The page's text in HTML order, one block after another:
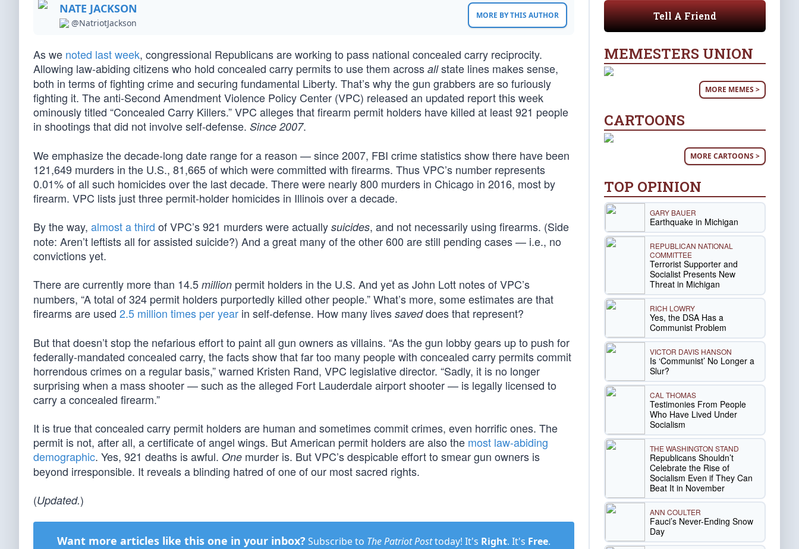
NATE JACKSON
@NatriotJackson
MORE BY THIS AUTHOR
As we noted last week, congressional Republicans are working to pass national concealed carry reciprocity.
Allowing law-abiding citizens who hold concealed carry permits to use them across allstate lines makes sense,
both in terms of fighting crime and securing fundamental Liberty. That’s why the gun grabbers are so furiously
fighting it. The anti-Second Amendment Violence Policy Center (VPC) released an updated report this week
ominously titled “Concealed Carry Killers.” VPC alleges that firearm permit holders have killed at least 921 people
in shootings that did not involve self-defense. Since 2007.
We emphasize the decade-long date range for a reason — since 2007, FBI crime statistics show there have been
121,649 murders in the U.S., 81,665 of which were committed with firearms. Thus VPC’s number represents
0.01% of all such homicides over the last decade. There were nearly 800 murders in Chicago in 2016, most by
firearm. VPC lists just three permit-holder homicides in Illinois over a decade.
By the way, almost a third of VPC’s 921 murders were actually suicides, and not necessarily using firearms. (Side
note: Aren’t leftists all for assisted suicide?) And a great many of the other 600 are still pending cases — i.e., no
convictions yet.
There are currently more than 14.5 million permit holders in the U.S. And yet as John Lott notes of VPC’s
numbers, “A total of 324 permit holders purportedly killed other people.” What’s more, some estimates are that
firearms are used 2.5 million times per year in self-defense. How many lives saveddoes that represent?
But that doesn’t stop the nefarious effort to paint all gun owners as villains. “As the gun lobby gears up to push for
federally-mandated concealed carry, the facts show that far too many people with concealed carry permits commit
horrendous crimes on a regular basis,” warned Kristen Rand, VPC legislative director. “Sadly, it is no longer
surprising when a mass shooter — such as the alleged Fort Lauderdale airport shooter — is legally licensed to
carry a concealed firearm.”
It is true that concealed carry permit holders are human and sometimes commit crimes, even horrific ones. The
permit is not, after all, a certificate of angel wings. But American permit holders are also the most law-abiding
demographic. Yes, 921 deaths is awful. One murder is. But VPC’s despicable effort to smear gun owners is
beyond irresponsible. It reveals a blinding hatred of one of our most sacred rights.
(Updated.)
Want more articles like this one in your inbox? Subscribe to The Patriot Posttoday! It's Right. It's Free.
Tell A Friend
MEMESTERS UNION
MORE MEMES >
CARTOONS
MORE CARTOONS >
TOP OPINION
GARY BAUER
Earthquake in Michigan
REPUBLICAN NATIONAL
COMMITTEE
Terrorist Supporter and
Socialist Presents New
Threat in Michigan
RICH LOWRY
Yes, the DSA Has a
Communist Problem
VICTOR DAVIS HANSON
Is ‘Communist’ No Longer a
Slur?
CAL THOMAS
Testimonies From People
Who Have Lived Under
Socialism
THE WASHINGTON STAND
Republicans Shouldn’t
Celebrate the Rise of
Socialism Even if They Can
Beat It in November
ANN COULTER
Fauci’s Never-Ending Snow
Day